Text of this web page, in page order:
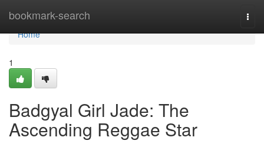
bookmark-search
Home
Home
1
Badgyal Girl Jade: The
Ascending Reggae Star